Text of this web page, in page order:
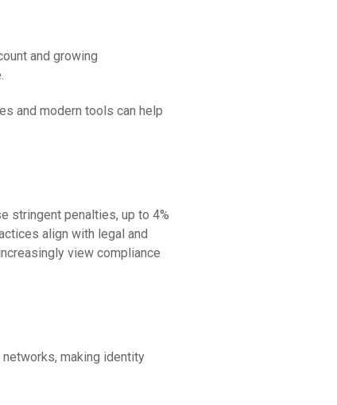
and growing
and modern tools can help
stringent penalties, up to 4%
align with legal and
view compliance
making identity